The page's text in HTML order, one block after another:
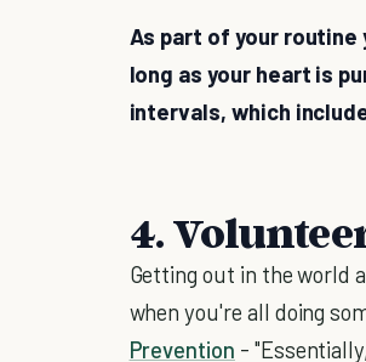
As part of your routine
long as your heart is
intervals, which
4.
Getting out in the world
when you're all doing
Prevention -